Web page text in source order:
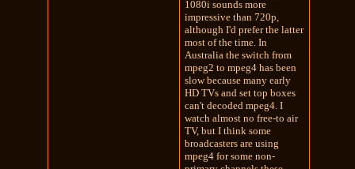
1080i sounds more
impressive than 720p,
although I'd prefer the latter
most of the time. In
Australia the switch from
mpeg2 to mpeg4 has been
slow because many early
HD TVs and set top boxes
can't decoded mpeg4. I
watch almost no free-to air
TV, but I think some
broadcasters are using
mpeg4 for some non-